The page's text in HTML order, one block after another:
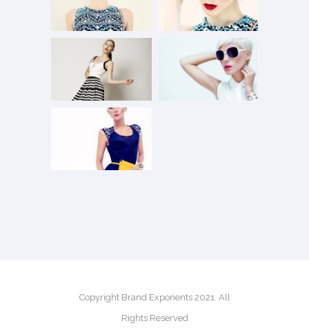
Copyright Brand Exponents 2021. All
Rights Reserved